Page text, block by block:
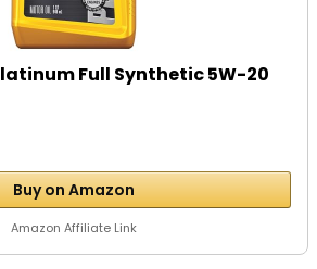
Full Synthetic 5W-20
Buy on Amazon
Amazon Affiliate Link